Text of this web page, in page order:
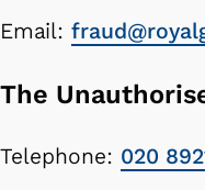
Email:
The
Telephone: 020